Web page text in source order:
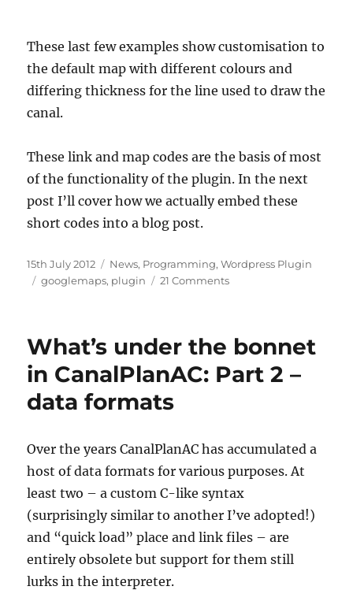
These last few examples show customisation to
the default map with different colours and
differing thickness for the line used to draw the
canal.
These link and map codes are the basis of most
of the functionality of the plugin. In the next
post I’ll cover how we actually embed these
short codes into a blog post.
Posted
on
15th July 2012 Categories
News, Programming,Wordpress Plugin
Tags
googlemaps, plugin 21 Comments
to
Canalplan
What’s under the bonnet
in CanalPlanAC: Part 2 –
data formats
Over the years CanalPlanAC has accumulated a
host of data formats for various purposes. At
least two – a custom C-like syntax
(surprisingly similar to another I’ve adopted!)
and “quick load” place and link files – are
entirely obsolete but support for them still
lurks in the interpreter.